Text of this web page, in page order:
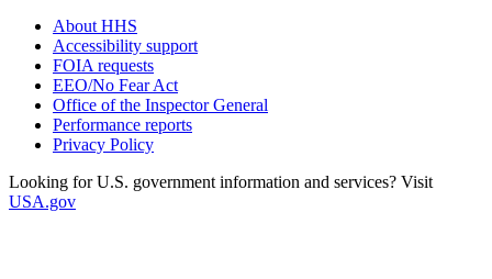
About HHS
Accessibility support
FOIA requests
EEO/No Fear Act
Office of the Inspector General
Performance reports
Privacy Policy
Looking for U.S. government information and services? Visit
USA.gov